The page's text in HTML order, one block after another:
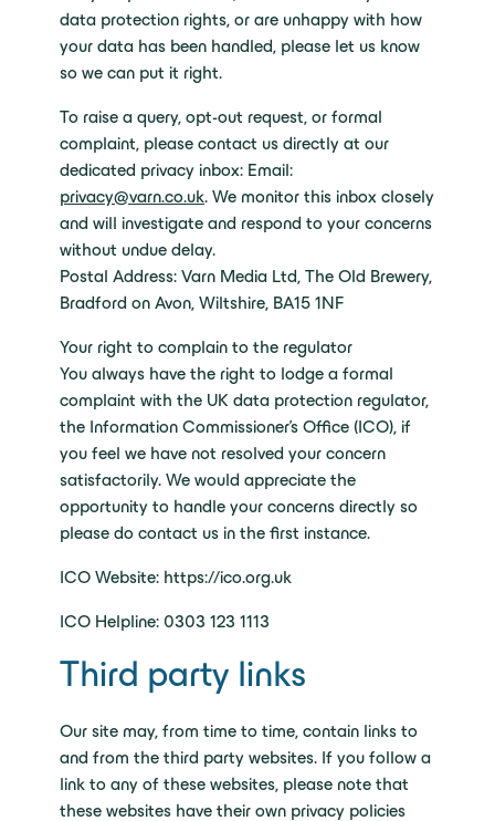
data protection rights, or are unhappy with how
your data has been handled, please let us know
so we can put it right.
To raise a query, opt-out request, or formal
complaint, please contact us directly at our
dedicated privacy inbox: Email:
privacy@varn.co.uk. We monitor this inbox closely
and will investigate and respond to your concerns
without undue delay.
Postal Address: Varn Media Ltd, The Old Brewery,
Bradford on Avon, Wiltshire, BA15 1NF
Your right to complain to the regulator
You always have the right to lodge a formal
complaint with the UK data protection regulator,
the Information Commissioner’s Office (ICO), if
you feel we have not resolved your concern
satisfactorily. We would appreciate the
opportunity to handle your concerns directly so
please do contact us in the first instance.
ICO Website: https://ico.org.uk
ICO Helpline: 0303 123 1113
Third party links
Our site may, from time to time, contain links to
and from the third party websites. If you follow a
link to any of these websites, please note that
these websites have their own privacy policies